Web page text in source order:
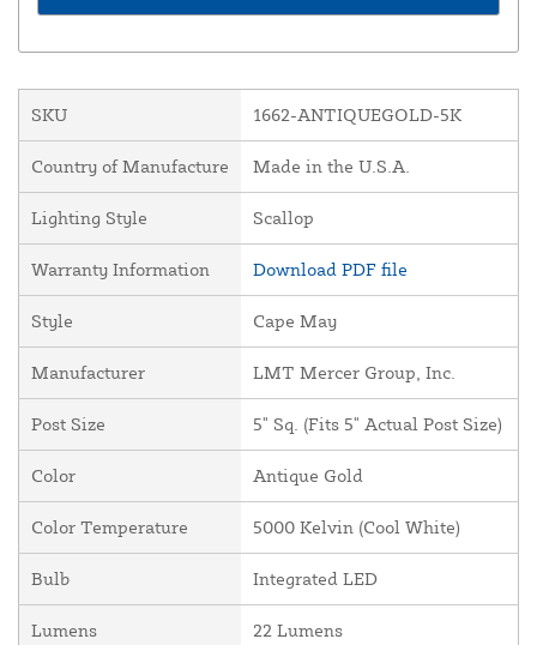
SKU 1662-ANTIQUEGOLD-5K
Country of Manufacture Made in the U.S.A.
Lighting Style Scallop
Warranty Information Download PDF file
Style Cape May
Manufacturer LMT Mercer Group, Inc.
Post Size 5" Sq. (Fits 5" Actual Post Size)
Color Antique Gold
Color Temperature 5000 Kelvin (Cool White)
Bulb Integrated LED
Lumens 22 Lumens